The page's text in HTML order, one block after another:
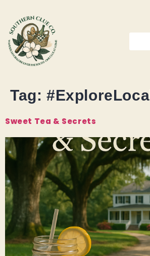
Tag: #ExploreLocal
Sweet Tea & Secrets